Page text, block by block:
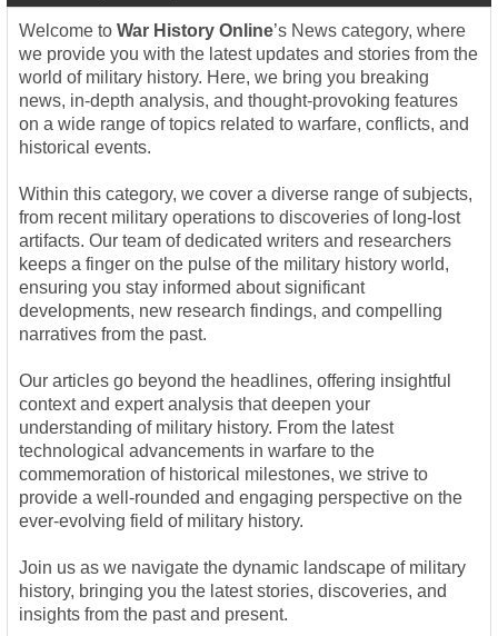
Welcome to War History Online’s News category, where
we provide you with the latest updates and stories from the
world of military history. Here, we bring you breaking
news, in-depth analysis, and thought-provoking features
on a wide range of topics related to warfare, conflicts, and
historical events.
Within this category, we cover a diverse range of subjects,
from recent military operations to discoveries of long-lost
artifacts. Our team of dedicated writers and researchers
keeps a finger on the pulse of the military history world,
ensuring you stay informed about significant
developments, new research findings, and compelling
narratives from the past.
Our articles go beyond the headlines, offering insightful
context and expert analysis that deepen your
understanding of military history. From the latest
technological advancements in warfare to the
commemoration of historical milestones, we strive to
provide a well-rounded and engaging perspective on the
ever-evolving field of military history.
Join us as we navigate the dynamic landscape of military
history, bringing you the latest stories, discoveries, and
insights from the past and present.